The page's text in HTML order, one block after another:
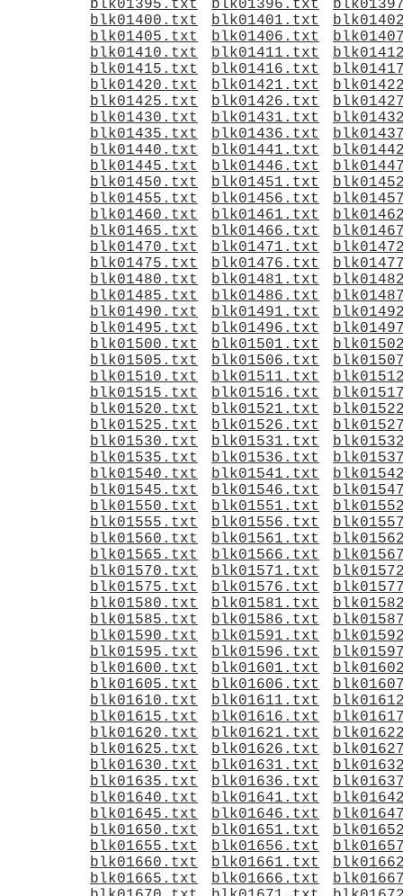
blk01395.txt
blk01396.txt
blk01400.txt
blk01401.txt
blk01405.txt
blk01406.txt
blk01410.txt
blk01411.txt
blk01415.txt
blk01416.txt
blk01420.txt
blk01421.txt
blk01425.txt
blk01426.txt
blk01430.txt
blk01431.txt
blk01435.txt
blk01436.txt
blk01440.txt
blk01441.txt
blk01445.txt
blk01446.txt
blk01450.txt
blk01451.txt
blk01455.txt
blk01456.txt
blk01460.txt
blk01461.txt
blk01465.txt
blk01466.txt
blk01470.txt
blk01471.txt
blk01475.txt
blk01476.txt
blk01480.txt
blk01481.txt
blk01485.txt
blk01486.txt
blk01490.txt
blk01491.txt
blk01495.txt
blk01496.txt
blk01500.txt
blk01501.txt
blk01505.txt
blk01506.txt
blk01510.txt
blk01511.txt
blk01515.txt
blk01516.txt
blk01520.txt
blk01521.txt
blk01525.txt
blk01526.txt
blk01530.txt
blk01531.txt
blk01535.txt
blk01536.txt
blk01540.txt
blk01541.txt
blk01545.txt
blk01546.txt
blk01550.txt
blk01551.txt
blk01555.txt
blk01556.txt
blk01560.txt
blk01561.txt
blk01565.txt
blk01566.txt
blk01570.txt
blk01571.txt
blk01575.txt
blk01576.txt
blk01580.txt
blk01581.txt
blk01585.txt
blk01586.txt
blk01590.txt
blk01591.txt
blk01595.txt
blk01596.txt
blk01600.txt
blk01601.txt
blk01605.txt
blk01606.txt
blk01610.txt
blk01611.txt
blk01615.txt
blk01616.txt
blk01620.txt
blk01621.txt
blk01625.txt
blk01626.txt
blk01630.txt
blk01631.txt
blk01635.txt
blk01636.txt
blk01640.txt
blk01641.txt
blk01645.txt
blk01646.txt
blk01650.txt
blk01651.txt
blk01655.txt
blk01656.txt
blk01660.txt
blk01661.txt
blk01665.txt
blk01666.txt